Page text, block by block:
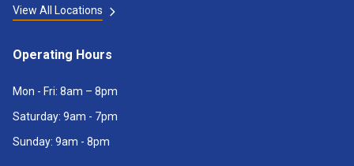
View All Locations
Operating Hours
Mon - Fri: 8am – 8pm
Saturday: 9am - 7pm
Sunday: 9am - 8pm